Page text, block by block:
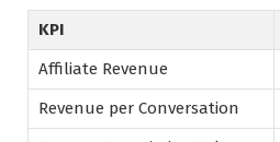
KPI
Affiliate Revenue
Revenue per Conversation